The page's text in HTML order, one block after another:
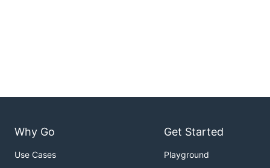
Why Go
Use Cases
Get Started
Playground